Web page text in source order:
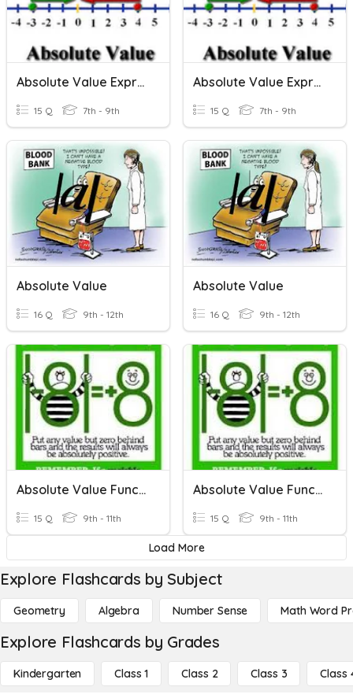
Absolute Value Expressions
15 Q 7th - 9th
Absolute Value Expressions
15 Q 7th - 9th
Absolute Value
16 Q 9th - 12th
Absolute Value
16 Q 9th - 12th
Absolute Value Functions
15 Q 9th - 11th
Absolute Value Functions
15 Q 9th - 11th
Load More
Explore Flashcards by Subject
Geometry Algebra Number Sense Math Word
Explore Flashcards by Grades
Kindergarten Class 1 Class 2 Class 3 Class